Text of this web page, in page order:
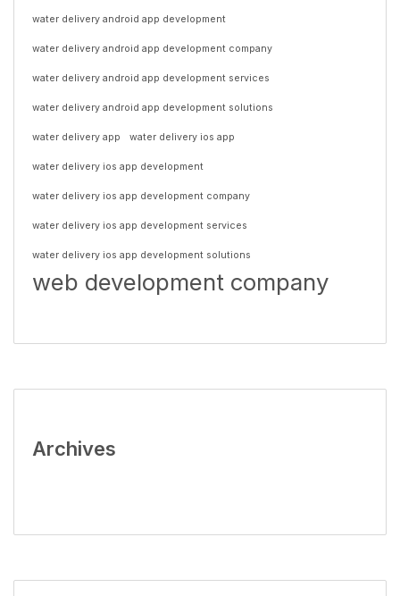
water delivery android app development
water delivery android app development company
water delivery android app development services
water delivery android app development solutions
water delivery app water delivery ios app
water delivery ios app development
water delivery ios app development company
water delivery ios app development services
water delivery ios app development solutions
web development company
Archives